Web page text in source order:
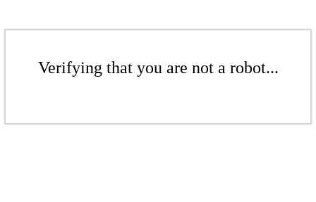
Verifying that you are not a robot...